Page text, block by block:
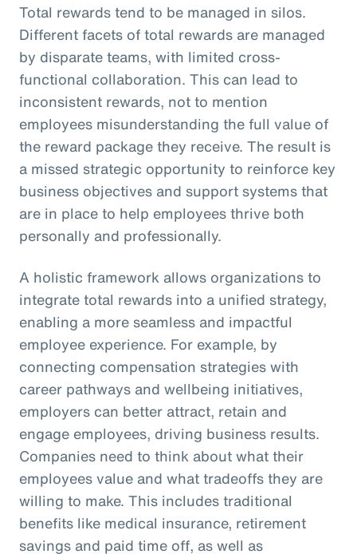
Total rewards tend to be managed in silos.
Different facets of total rewards are managed
by disparate teams, with limited cross-
functional collaboration. This can lead to
inconsistent rewards, not to mention
employees misunderstanding the full value of
the reward package they receive. The result is
a missed strategic opportunity to reinforce key
business objectives and support systems that
are in place to help employees thrive both
personally and professionally.
A holistic framework allows organizations to
integrate total rewards into a unified strategy,
enabling a more seamless and impactful
employee experience. For example, by
connecting compensation strategies with
career pathways and wellbeing initiatives,
employers can better attract, retain and
engage employees, driving business results.
Companies need to think about what their
employees value and what tradeoffs they are
willing to make. This includes traditional
benefits like medical insurance, retirement
savings and paid time off, as well as